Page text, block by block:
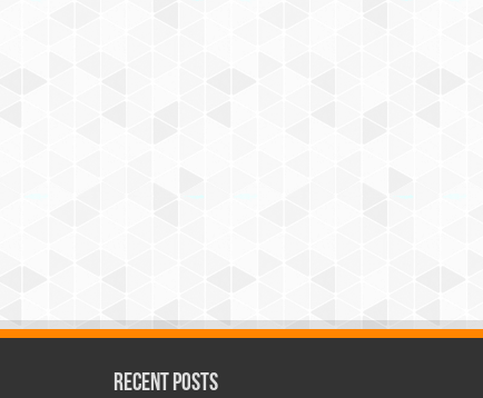
Recent Posts